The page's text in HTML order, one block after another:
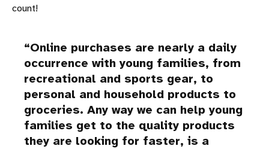
count!
Online purchases are nearly a daily
occurrence with young families, from
recreational and sports gear, to
personal and household products to
groceries. Any way we can help young
families get to the quality products
they are looking for faster, is a